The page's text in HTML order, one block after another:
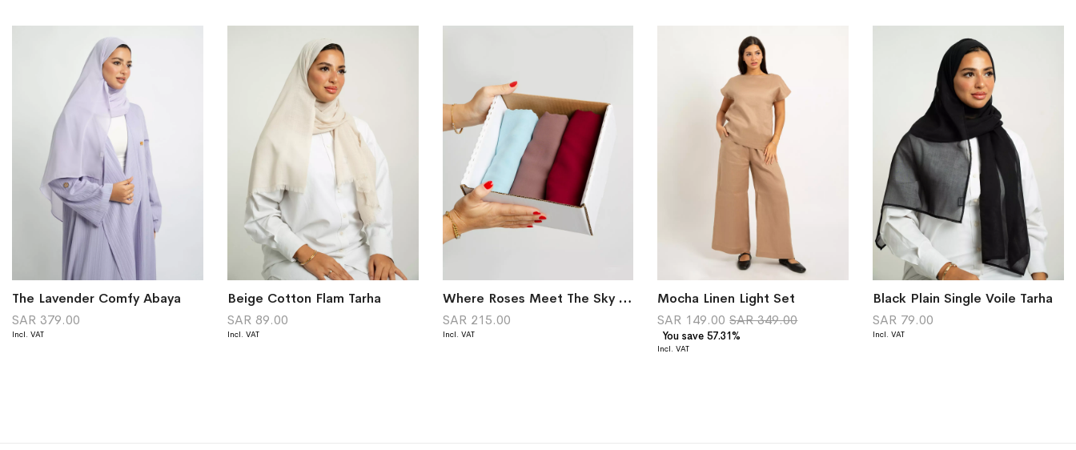
The Lavender Comfy Abaya
SAR 379.00
Beige Cotton Flam Tarha
SAR 89.00
Where Roses Meet The Sky Palette
SAR 215.00
Mocha Linen Light Set
SAR 149.00 SAR 349.00
You save 57.31%
Black Plain Single Voile Tarha
SAR 79.00